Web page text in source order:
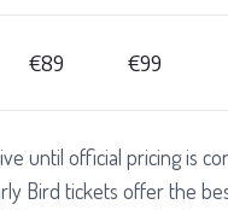
€89 €99
until official pricing is
Bird tickets offer the